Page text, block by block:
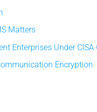
Matters
Enterprises Under CISA
Encryption